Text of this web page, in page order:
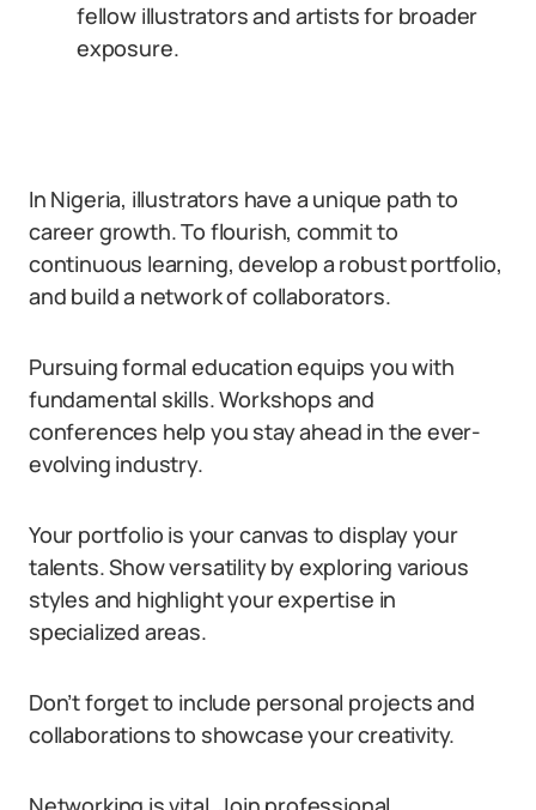
fellow illustrators and artists for broader
exposure.
In Nigeria, illustrators have a unique path to
career growth. To flourish, commit to
continuous learning, develop a robust portfolio,
and build a network of collaborators.
Pursuing formal education equips you with
fundamental skills. Workshops and
conferences help you stay ahead in the ever-
evolving industry.
Your portfolio is your canvas to display your
talents. Show versatility by exploring various
styles and highlight your expertise in
specialized areas.
Don’t forget to include personal projects and
collaborations to showcase your creativity.